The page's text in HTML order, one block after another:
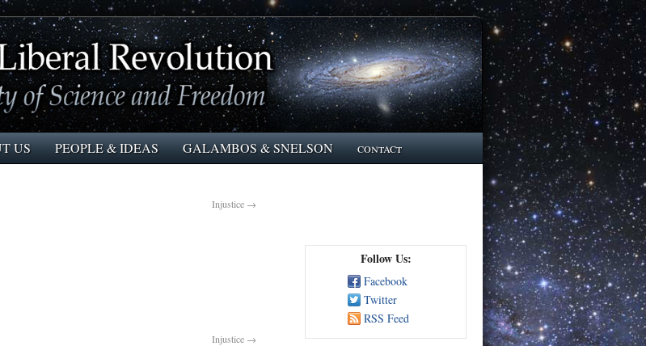
US PEOPLE & IDEAS GALAMBOS & SNELSON contact
Injustice →
Injustice →
Follow Us:
Facebook
Twitter
RSS Feed